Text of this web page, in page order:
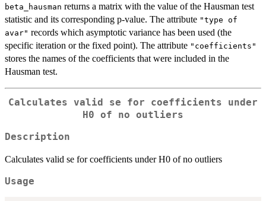
beta_hausman returns a matrix with the value of the Hausman test
statistic and its corresponding p-value. The attribute "type of
avar" records which asymptotic variance has been used (the
specific iteration or the fixed point). The attribute "coefficients"
stores the names of the coefficients that were included in the
Hausman test.
Calculates valid se for coefficients under
H0 of no outliers
Description
Calculates valid se for coefficients under H0 of no outliers
Usage